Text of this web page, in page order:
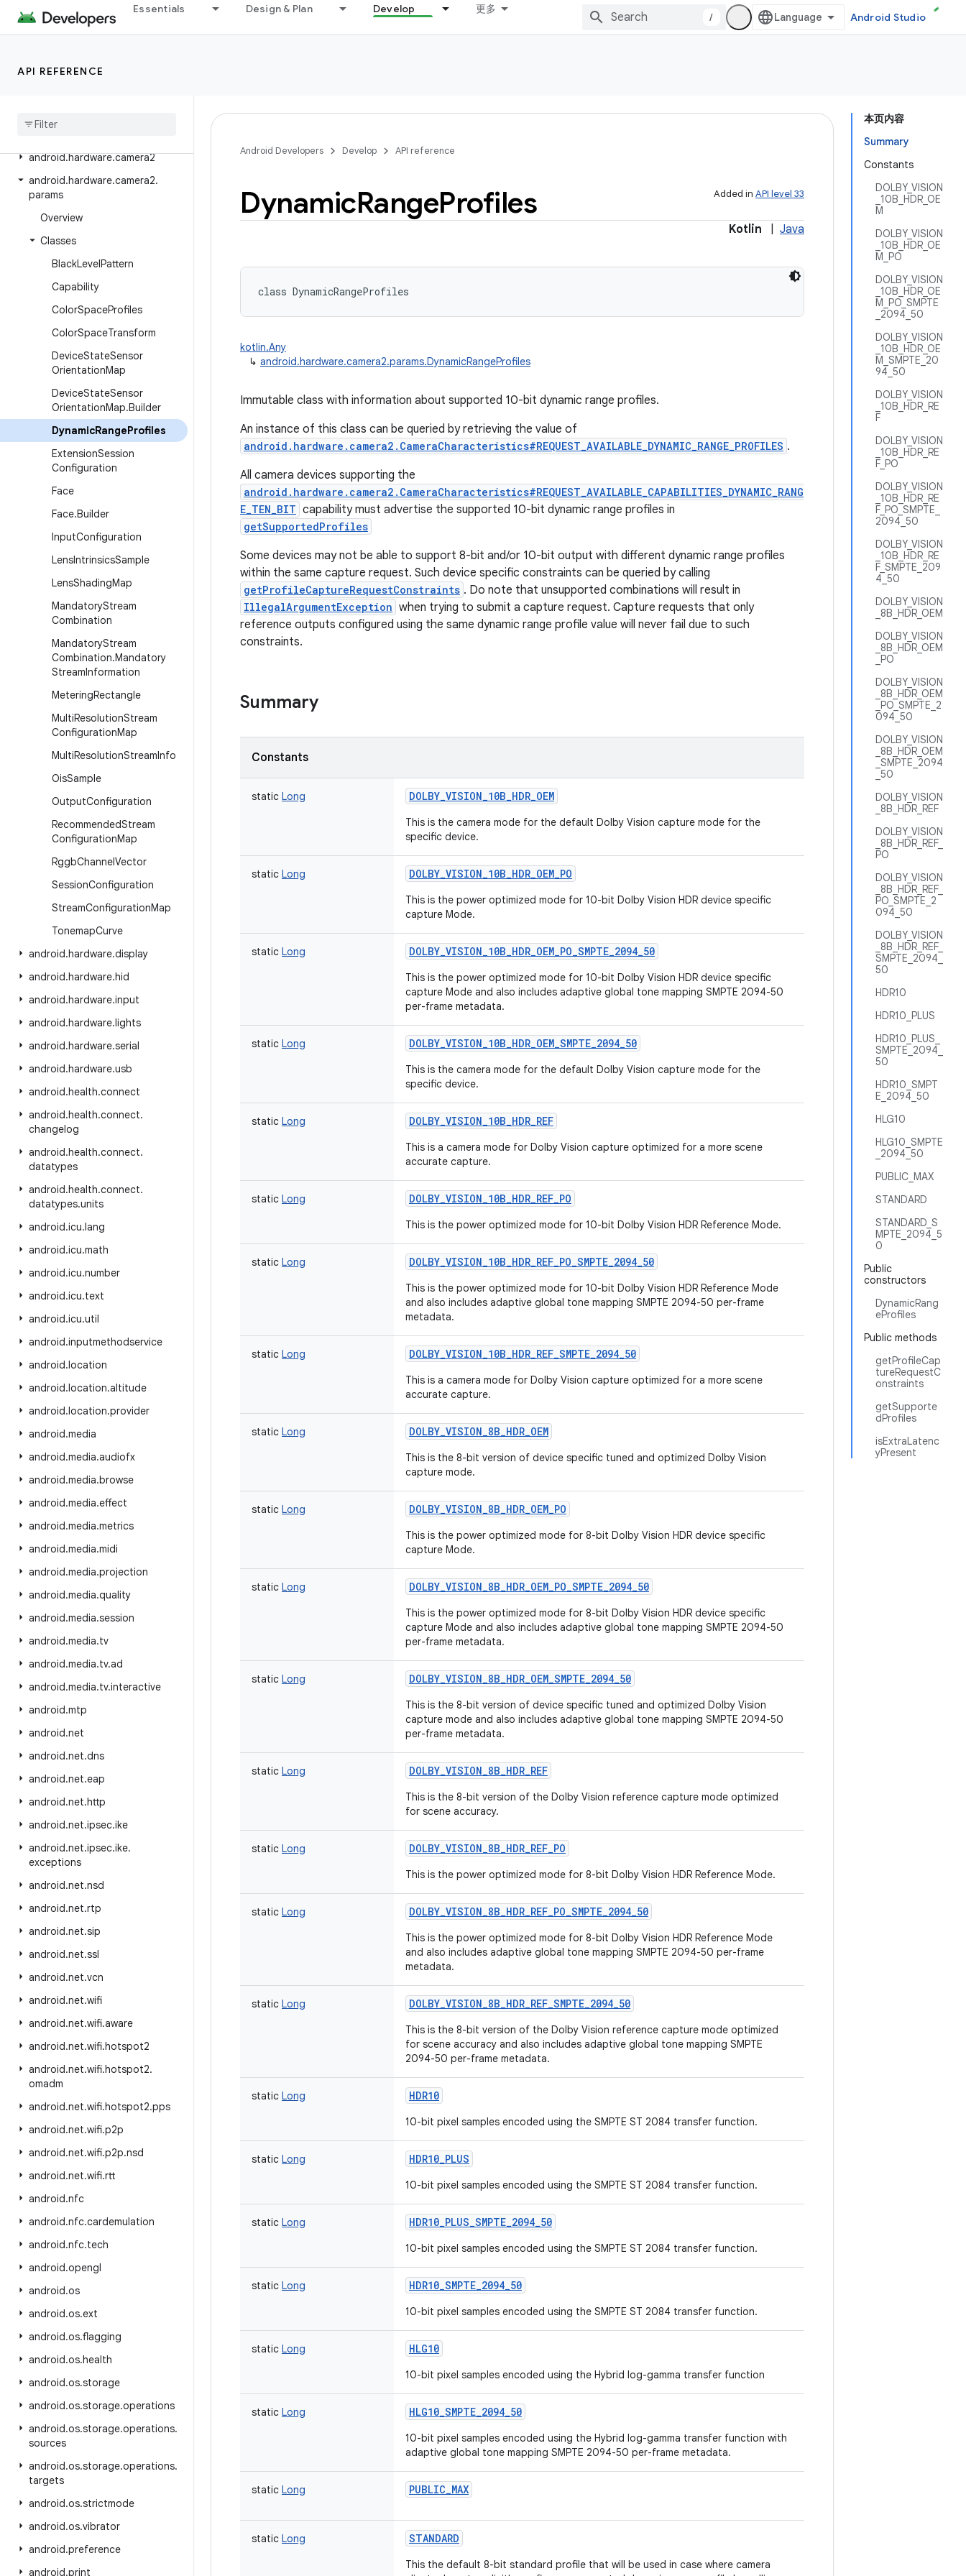
Essentials Design & Plan Develop 更多
/ Android Studio
API REFERENCE
android.graphics.pdf.content
android.graphics.pdf.models.selection
android.hardware.camera2
android.hardware.camera2.
params
Overview
Classes
BlackLevelPattern
Capability
ColorSpaceProfiles
ColorSpaceTransform
DeviceStateSensor
OrientationMap
DeviceStateSensor
OrientationMap.Builder
DynamicRangeProfiles
ExtensionSession
Configuration
Face
Face.Builder
InputConfiguration
LensIntrinsicsSample
LensShadingMap
MandatoryStream
Combination
MandatoryStream
Combination.Mandatory
StreamInformation
MeteringRectangle
MultiResolutionStream
ConfigurationMap
MultiResolutionStreamInfo
OisSample
OutputConfiguration
RecommendedStream
ConfigurationMap
RggbChannelVector
SessionConfiguration
StreamConfigurationMap
TonemapCurve
android.hardware.display
android.hardware.hid
android.hardware.input
android.hardware.lights
android.hardware.serial
android.hardware.usb
android.health.connect
android.health.connect.
changelog
android.health.connect.
datatypes
android.health.connect.
datatypes.units
android.icu.lang
android.icu.math
android.icu.number
android.icu.text
android.icu.util
android.inputmethodservice
android.location
android.location.altitude
android.location.provider
android.media
android.media.audiofx
android.media.browse
android.media.effect
android.media.metrics
android.media.midi
android.media.projection
android.media.quality
android.media.session
android.media.tv
android.media.tv.ad
android.media.tv.interactive
android.mtp
android.net
android.net.dns
android.net.eap
android.net.http
android.net.ipsec.ike
android.net.ipsec.ike.
exceptions
android.net.nsd
android.net.rtp
android.net.sip
android.net.ssl
android.net.vcn
android.net.wifi
android.net.wifi.aware
android.net.wifi.hotspot2
android.net.wifi.hotspot2.
omadm
android.net.wifi.hotspot2.pps
android.net.wifi.p2p
android.net.wifi.p2p.nsd
android.net.wifi.rtt
android.nfc
android.nfc.cardemulation
android.nfc.tech
android.opengl
android.os
android.os.ext
android.os.flagging
android.os.health
android.os.storage
android.os.storage.operations
android.os.storage.operations.
sources
android.os.storage.operations.
targets
android.os.strictmode
android.os.vibrator
android.preference
android.print
本页内容
Summary
Constants
DOLBY_VISION
_10B_HDR_OE
M
DOLBY_VISION
_10B_HDR_OE
M_PO
DOLBY_VISION
_10B_HDR_OE
M_PO_SMPTE
_2094_50
DOLBY_VISION
_10B_HDR_OE
M_SMPTE_20
94_50
DOLBY_VISION
_10B_HDR_RE
F
DOLBY_VISION
_10B_HDR_RE
F_PO
DOLBY_VISION
_10B_HDR_RE
F_PO_SMPTE_
2094_50
DOLBY_VISION
_10B_HDR_RE
F_SMPTE_209
4_50
DOLBY_VISION
_8B_HDR_OEM
DOLBY_VISION
_8B_HDR_OEM
_PO
DOLBY_VISION
_8B_HDR_OEM
_PO_SMPTE_2
094_50
DOLBY_VISION
_8B_HDR_OEM
_SMPTE_2094
_50
DOLBY_VISION
_8B_HDR_REF
DOLBY_VISION
_8B_HDR_REF_
PO
DOLBY_VISION
_8B_HDR_REF_
PO_SMPTE_2
094_50
DOLBY_VISION
_8B_HDR_REF_
SMPTE_2094_
50
HDR10
HDR10_PLUS
HDR10_PLUS_
SMPTE_2094_
50
HDR10_SMPT
E_2094_50
HLG10
HLG10_SMPTE
_2094_50
PUBLIC_MAX
STANDARD
STANDARD_S
MPTE_2094_5
0
Public
constructors
DynamicRang
eProfiles
Public methods
getProfileCap
tureRequestC
onstraints
getSupporte
dProfiles
isExtraLatenc
yPresent
Android Developers Develop API reference
Added in API level 33
DynamicRangeProfiles
Kotlin Java
class DynamicRangeProfiles
kotlin.Any
↳ android.hardware.camera2.params.DynamicRangeProfiles
Immutable class with information about supported 10-bit dynamic range profiles.
An instance of this class can be queried by retrieving the value of
android.hardware.camera2.CameraCharacteristics#REQUEST_AVAILABLE_DYNAMIC_RANGE_PROFILES .
All camera devices supporting the
android.hardware.camera2.CameraCharacteristics#REQUEST_AVAILABLE_CAPABILITIES_DYNAMIC_RANG
E_TEN_BIT capability must advertise the supported 10-bit dynamic range profiles in
getSupportedProfiles
Some devices may not be able to support 8-bit and/or 10-bit output with different dynamic range profiles
within the same capture request. Such device specific constraints can be queried by calling
getProfileCaptureRequestConstraints . Do note that unsupported combinations will result in
IllegalArgumentException when trying to submit a capture request. Capture requests that only
reference outputs configured using the same dynamic range profile value will never fail due to such
constraints.
Summary
Constants
static Long DOLBY_VISION_10B_HDR_OEM
This is the camera mode for the default Dolby Vision capture mode for the
specific device.
static Long DOLBY_VISION_10B_HDR_OEM_PO
This is the power optimized mode for 10-bit Dolby Vision HDR device specific
capture Mode.
static Long DOLBY_VISION_10B_HDR_OEM_PO_SMPTE_2094_50
This is the power optimized mode for 10-bit Dolby Vision HDR device specific
capture Mode and also includes adaptive global tone mapping SMPTE 2094-50
per-frame metadata.
static Long DOLBY_VISION_10B_HDR_OEM_SMPTE_2094_50
This is the camera mode for the default Dolby Vision capture mode for the
specific device.
static Long DOLBY_VISION_10B_HDR_REF
This is a camera mode for Dolby Vision capture optimized for a more scene
accurate capture.
static Long DOLBY_VISION_10B_HDR_REF_PO
This is the power optimized mode for 10-bit Dolby Vision HDR Reference Mode.
static Long DOLBY_VISION_10B_HDR_REF_PO_SMPTE_2094_50
This is the power optimized mode for 10-bit Dolby Vision HDR Reference Mode
and also includes adaptive global tone mapping SMPTE 2094-50 per-frame
metadata.
static Long DOLBY_VISION_10B_HDR_REF_SMPTE_2094_50
This is a camera mode for Dolby Vision capture optimized for a more scene
accurate capture.
static Long DOLBY_VISION_8B_HDR_OEM
This is the 8-bit version of device specific tuned and optimized Dolby Vision
capture mode.
static Long DOLBY_VISION_8B_HDR_OEM_PO
This is the power optimized mode for 8-bit Dolby Vision HDR device specific
capture Mode.
static Long DOLBY_VISION_8B_HDR_OEM_PO_SMPTE_2094_50
This is the power optimized mode for 8-bit Dolby Vision HDR device specific
capture Mode and also includes adaptive global tone mapping SMPTE 2094-50
per-frame metadata.
static Long DOLBY_VISION_8B_HDR_OEM_SMPTE_2094_50
This is the 8-bit version of device specific tuned and optimized Dolby Vision
capture mode and also includes adaptive global tone mapping SMPTE 2094-50
per-frame metadata.
static Long DOLBY_VISION_8B_HDR_REF
This is the 8-bit version of the Dolby Vision reference capture mode optimized
for scene accuracy.
static Long DOLBY_VISION_8B_HDR_REF_PO
This is the power optimized mode for 8-bit Dolby Vision HDR Reference Mode.
static Long DOLBY_VISION_8B_HDR_REF_PO_SMPTE_2094_50
This is the power optimized mode for 8-bit Dolby Vision HDR Reference Mode
and also includes adaptive global tone mapping SMPTE 2094-50 per-frame
metadata.
static Long DOLBY_VISION_8B_HDR_REF_SMPTE_2094_50
This is the 8-bit version of the Dolby Vision reference capture mode optimized
for scene accuracy and also includes adaptive global tone mapping SMPTE
2094-50 per-frame metadata.
static Long HDR10
10-bit pixel samples encoded using the SMPTE ST 2084 transfer function.
static Long HDR10_PLUS
10-bit pixel samples encoded using the SMPTE ST 2084 transfer function.
static Long HDR10_PLUS_SMPTE_2094_50
10-bit pixel samples encoded using the SMPTE ST 2084 transfer function.
static Long HDR10_SMPTE_2094_50
10-bit pixel samples encoded using the SMPTE ST 2084 transfer function.
static Long HLG10
10-bit pixel samples encoded using the Hybrid log-gamma transfer function
static Long HLG10_SMPTE_2094_50
10-bit pixel samples encoded using the Hybrid log-gamma transfer function with
adaptive global tone mapping SMPTE 2094-50 per-frame metadata.
static Long PUBLIC_MAX
static Long STANDARD
This the default 8-bit standard profile that will be used in case where camera